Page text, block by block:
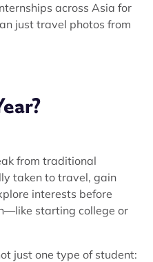
across Asia for
just travel photos from
from traditional
taken to travel, gain
interests before
starting college or
just one type of student: